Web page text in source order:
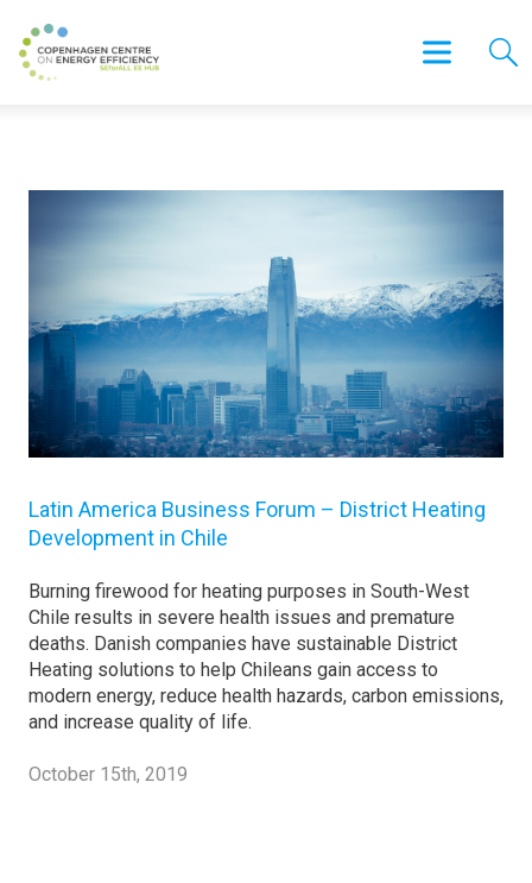
Latin America Business Forum – District Heating
Development in Chile
Burning firewood for heating purposes in South-West
Chile results in severe health issues and premature
deaths. Danish companies have sustainable District
Heating solutions to help Chileans gain access to
modern energy, reduce health hazards, carbon emissions,
and increase quality of life.
October 15th, 2019